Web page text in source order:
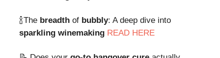
🍾The breadth of bubbly: A deep dive into
sparkling winemaking READ HERE